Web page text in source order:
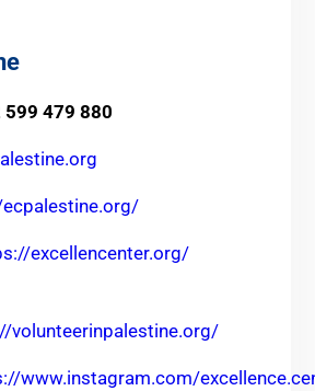
599 479 880
excellencenter.org/
volunteerinpalestine.org/
www.instagram.com/